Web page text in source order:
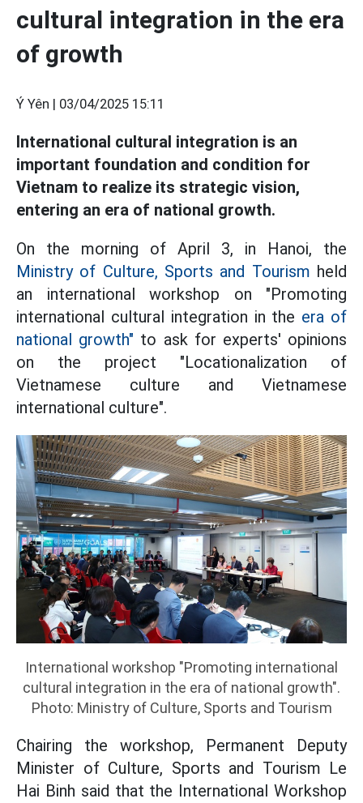
cultural integration in the era
of growth
Ý Yên | 03/04/2025 15:11
International cultural integration is an
important foundation and condition for
Vietnam to realize its strategic vision,
entering an era of national growth.
On the morning of April 3, in Hanoi, the
Ministry of Culture, Sports and Tourism held
an international workshop on "Promoting
international cultural integration in the era of
national growth" to ask for experts' opinions
on the project "Locationalization of
Vietnamese culture and Vietnamese
international culture".
International workshop "Promoting international
cultural integration in the era of national growth".
Photo: Ministry of Culture, Sports and Tourism
Chairing the workshop, Permanent Deputy
Minister of Culture, Sports and Tourism Le
Hai Binh said that the International Workshop